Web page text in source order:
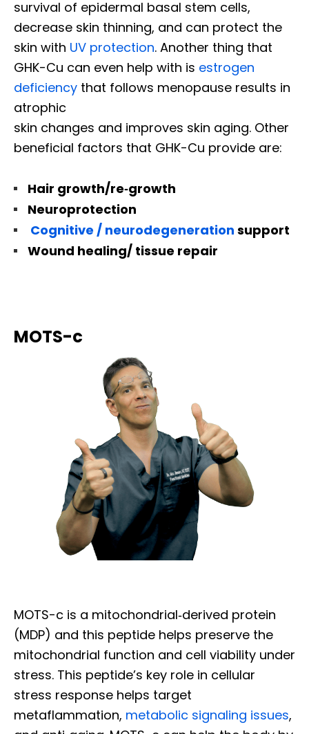
survival of epidermal basal stem cells,
decrease skin thinning, and can protect the
skin with UV protection. Another thing that
GHK-Cu can even help with is estrogen
deficiency that follows menopause results in
atrophic
skin changes and improves skin aging. Other
beneficial factors that GHK-Cu provide are:
Hair growth/re‐growth
Neuroprotection
Cognitive / neurodegeneration support
Wound healing/ tissue repair
MOTS-c
MOTS-c is a mitochondrial‐derived protein
(MDP) and this peptide helps preserve the
mitochondrial function and cell viability under
stress. This peptide’s key role in cellular
stress response helps target
metaflammation, metabolic signaling issues,
Diagnose • Treatment • Recovery • Prevention • Freedom
Online History & Registration 🔘 Call us Today 🔘